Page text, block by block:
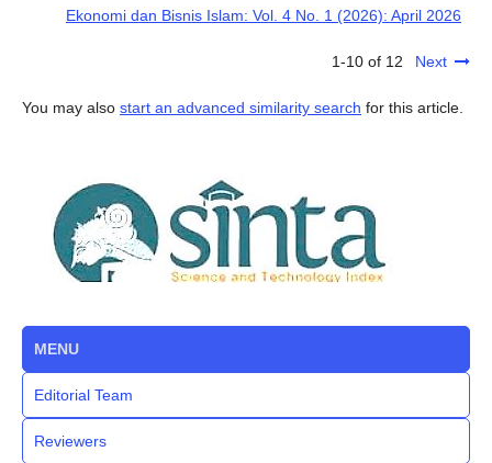
Ekonomi dan Bisnis Islam: Vol. 4 No. 1 (2026): April 2026
1-10 of 12 Next
You may also start an advanced similarity search for this article.
MENU
Editorial Team
Reviewers